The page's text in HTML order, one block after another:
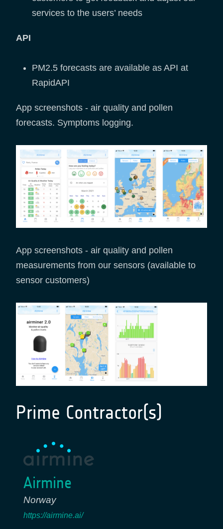
services to the users’ needs
API
PM2.5 forecasts are available as API at
RapidAPI
App screenshots - air quality and pollen
forecasts. Symptoms logging.
App screenshots - air quality and pollen
measurements from our sensors (available to
sensor customers)
Prime Contractor(s)
Airmine
Norway
https://airmine.ai/